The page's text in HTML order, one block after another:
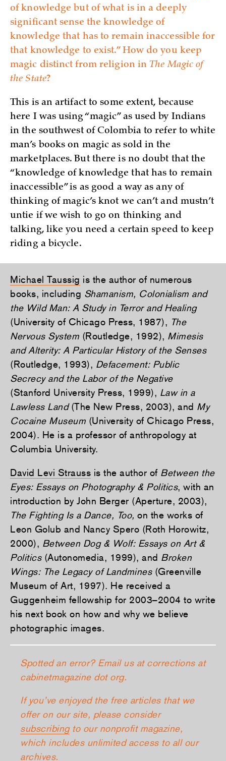
of knowledge but of what is in a deeply
significant sense the knowledge of
knowledge that has to remain inaccessible for
that knowledge to exist.” How do you keep
magic distinct from religion inThe Magic of
the State?
This is an artifact to some extent, because
here I was using “magic” as used by Indians
in the southwest of Colombia to refer to white
man’s books on magic as sold in the
marketplaces. But there is no doubt that the
“knowledge of knowledge that has to remain
inaccessible” is as good a way as any of
thinking of magic’s knot we can’t and mustn’t
untie if we wish to go on thinking and
talking, like you need a certain speed to keep
riding a bicycle.
Michael Taussig is the author of numerous
books, including Shamanism, Colonialism and
the Wild Man: A Study in Terror and Healing
(University of Chicago Press, 1987), The
Nervous System (Routledge, 1992), Mimesis
and Alterity: A Particular History of the Senses
(Routledge, 1993), Defacement: Public
Secrecy and the Labor of the Negative
(Stanford University Press, 1999), Law in a
Lawless Land(The New Press, 2003), and My
Cocaine Museum (University of Chicago Press,
2004). He is a professor of anthropology at
Columbia University.
David Levi Strauss is the author of Between the
Eyes: Essays on Photography & Politics, with an
introduction by John Berger (Aperture, 2003),
The Fighting Is a Dance, Too, on the works of
Leon Golub and Nancy Spero (Roth Horowitz,
2000), Between Dog & Wolf: Essays on Art &
Politics(Autonomedia, 1999), and Broken
Wings: The Legacy of Landmines (Greenville
Museum of Art, 1997). He received a
Guggenheim fellowship for 2003–2004 to write
his next book on how and why we believe
photographic images.
Spotted an error? Email us at corrections at
cabinetmagazine dot org.
If you’ve enjoyed the free articles that we
offer on our site, please consider
subscribingto our nonprofit magazine,
which includes unlimited access to all our
archives.